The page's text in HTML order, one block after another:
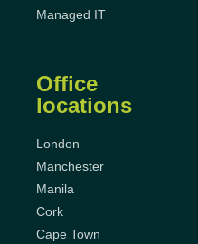
Managed IT
Office
locations
London
Manchester
Manila
Cork
Cape Town